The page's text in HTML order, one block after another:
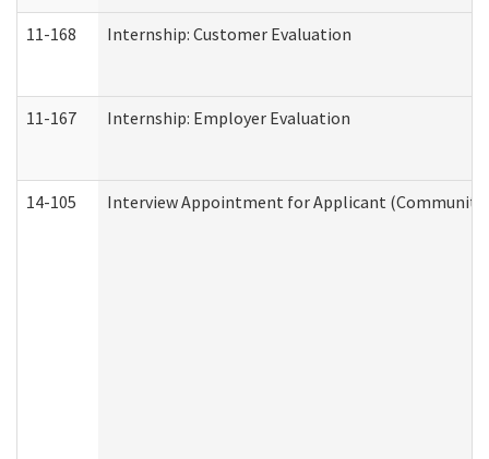
11-168 Internship: Customer Evaluation
11-167 Internship: Employer Evaluation
14-105 Interview Appointment for Applicant (Community